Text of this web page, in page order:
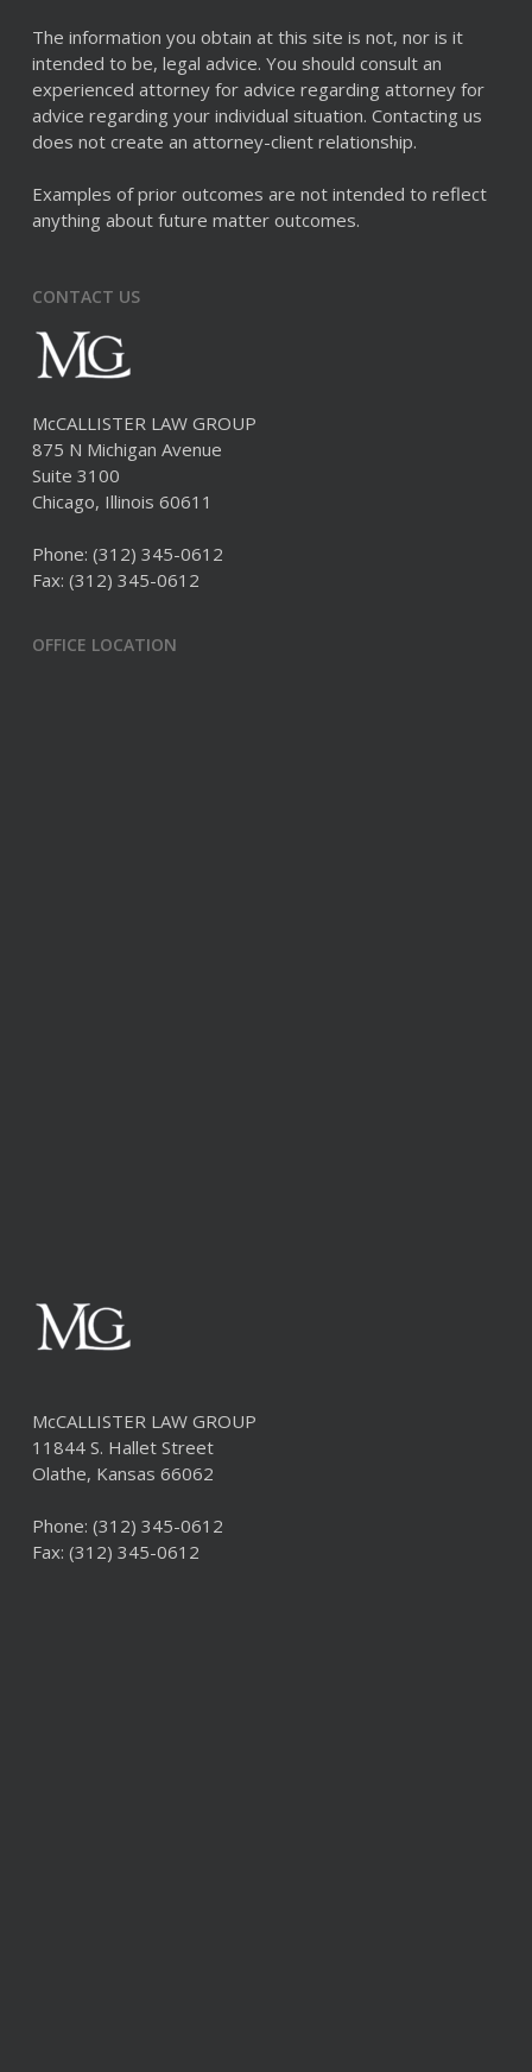
The information you obtain at this site is not, nor is it
intended to be, legal advice. You should consult an
experienced attorney for advice regarding attorney for
advice regarding your individual situation. Contacting us
does not create an attorney-client relationship.
Examples of prior outcomes are not intended to reflect
anything about future matter outcomes.
CONTACT US
McCALLISTER LAW GROUP
875 N Michigan Avenue
Suite 3100
Chicago, Illinois 60611
Phone: (312) 345-0612
Fax: (312) 345-0612
OFFICE LOCATION
McCALLISTER LAW GROUP
11844 S. Hallet Street
Olathe, Kansas 66062
Phone: (312) 345-0612
Fax: (312) 345-0612